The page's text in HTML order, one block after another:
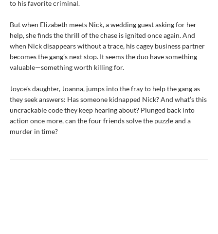
to his favorite criminal.
But when Elizabeth meets Nick, a wedding guest asking for her
help, she finds the thrill of the chase is ignited once again. And
when Nick disappears without a trace, his cagey business partner
becomes the gang’s next stop. It seems the duo have something
valuable—something worth killing for.
Joyce’s daughter, Joanna, jumps into the fray to help the gang as
they seek answers: Has someone kidnapped Nick? And what’s this
uncrackable code they keep hearing about? Plunged back into
action once more, can the four friends solve the puzzle and a
murder in time?